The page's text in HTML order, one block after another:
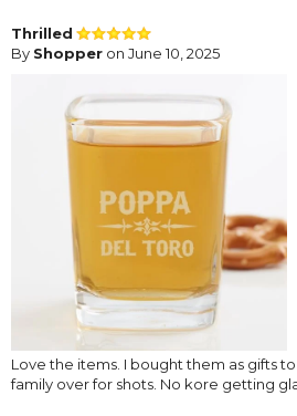
Thrilled
By Shopper on June 10, 2025
Love the items. I bought them as gifts
family over for shots. No kore getting